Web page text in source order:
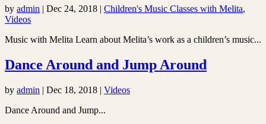
by admin | Dec 24, 2018 | Children's Music Classes with Melita,
Videos
Music with Melita Learn about Melita’s work as a children’s music...
Dance Around and Jump Around
by admin | Dec 18, 2018 | Videos
Dance Around and Jump...